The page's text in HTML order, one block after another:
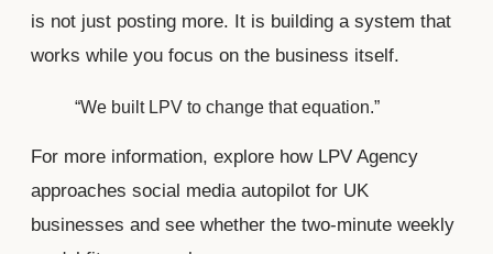
is not just posting more. It is building a system that
works while you focus on the business itself.
“We built LPV to change that equation.”
For more information, explore how LPV Agency
approaches social media autopilot for UK
businesses and see whether the two-minute weekly